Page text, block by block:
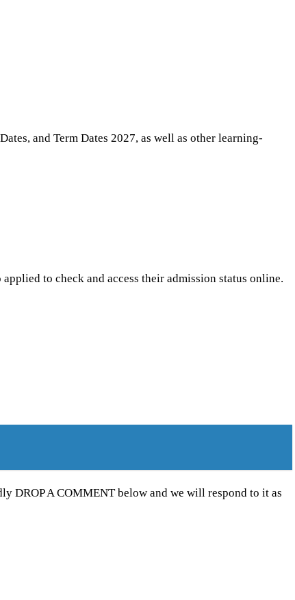
and Term Dates 2027, as well as other learning-
to check and access their admission status online.
DROP A COMMENT below and we will respond to it as